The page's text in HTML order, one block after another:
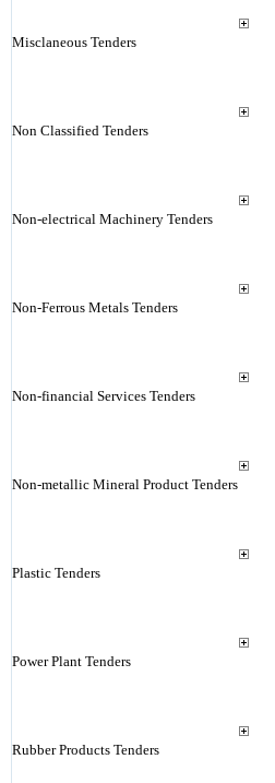
Misclaneous Tenders
Non Classified Tenders
Non-electrical Machinery Tenders
Non-Ferrous Metals Tenders
Non-financial Services Tenders
Non-metallic Mineral Product Tenders
Plastic Tenders
Power Plant Tenders
Rubber Products Tenders